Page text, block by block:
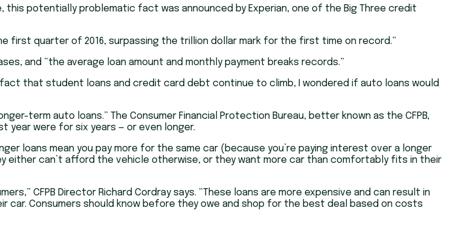
this potentially problematic fact was announced by Experian, one of the Big Three credit
first quarter of 2016, surpassing the trillion dollar mark for the first time on record.”
and “the average loan amount and monthly payment breaks records.”
that student loans and credit card debt continue to climb, I wondered if auto loans would
term auto loans.” The Consumer Financial Protection Bureau, better known as the CFPB,
were for six years — or even longer.
loans mean you pay more for the same car (because you’re paying interest over a longer
either can’t afford the vehicle otherwise, or they want more car than comfortably fits in their
CFPB Director Richard Cordray says. “These loans are more expensive and can result in
Consumers should know before they owe and shop for the best deal based on costs